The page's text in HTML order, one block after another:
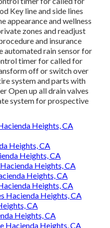
. Sprinkler System
be found in helpful.
moreReseal all drain
off shutoffs and slowly fill
line for leakages and
and adjust heads as
and protection
rain sensor for
timer for called for
Key line and side lines
appearance and wellness
and insurance
timer for called for
off or switch over
system and parts with
Open up all drain valves
system for prospective
Heights, CA